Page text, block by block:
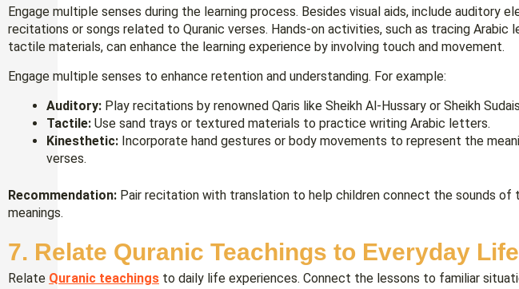
Engage multiple senses during the learning process. Besides visual aids, include auditory
recitations or songs related to Quranic verses. Hands-on activities, such as tracing Arabic
tactile materials, can enhance the learning experience by involving touch and movement.
Engage multiple senses to enhance retention and understanding. For example:
Auditory: Play recitations by renowned Qaris like Sheikh Al-Hussary or Sheikh
Tactile: Use sand trays or textured materials to practice writing Arabic letters.
Kinesthetic: Incorporate hand gestures or body movements to represent the
verses.
Recommendation: Pair recitation with translation to help children connect the sounds of
meanings.
7. Relate Quranic Teachings to Everyday Life
Relate Quranic teachings to daily life experiences. Connect the lessons to familiar